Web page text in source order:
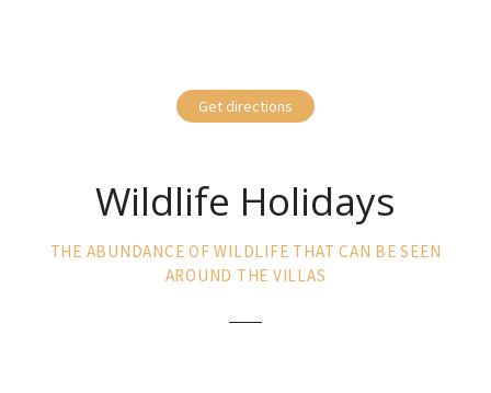
Get directions
Wildlife Holidays
THE ABUNDANCE OF WILDLIFE THAT CAN BE SEEN
AROUND THE VILLAS